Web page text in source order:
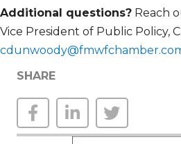
Additional questions? Reach
Vice President of Public Policy,
SHARE